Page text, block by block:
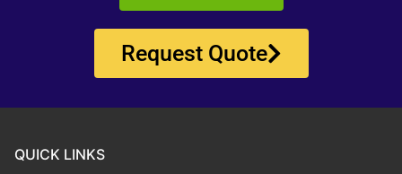
Request Quote
QUICK LINKS